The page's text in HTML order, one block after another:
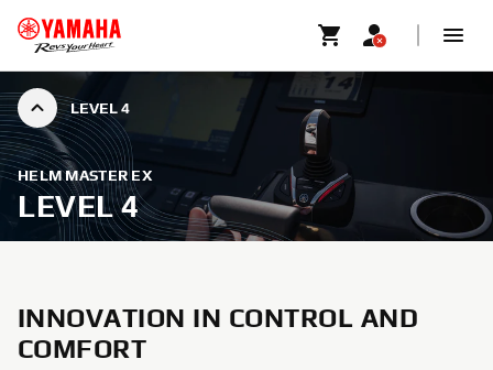
LEVEL 4
HELM MASTER EX
LEVEL 4
INNOVATION IN CONTROL AND
COMFORT